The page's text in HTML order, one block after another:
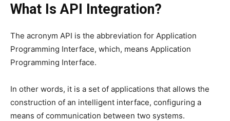
What Is API Integration?
The acronym API is the abbreviation for Application
Programming Interface, which, means Application
Programming Interface.
In other words, it is a set of applications that allows the
construction of an intelligent interface, configuring a
means of communication between two systems.